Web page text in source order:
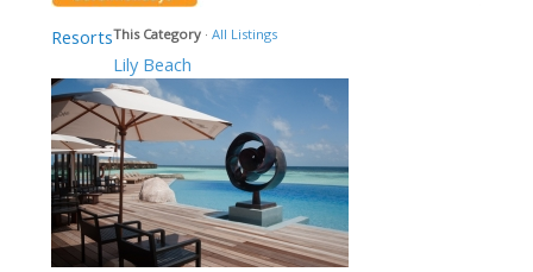
ResortsThis Category ·All Listings
Lily Beach